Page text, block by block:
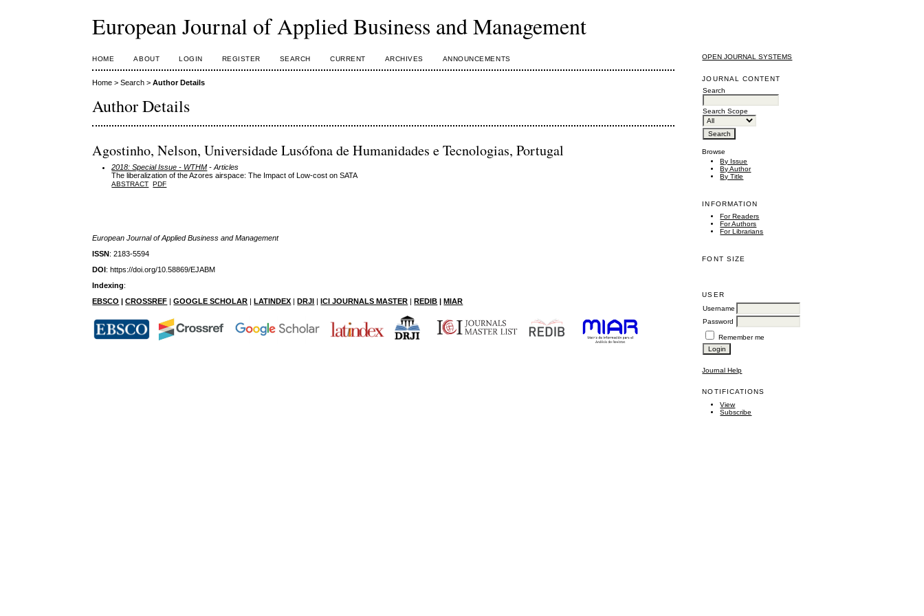
European Journal of Applied Business and Management
OPEN JOURNAL SYSTEMS
JOURNAL CONTENT
Search
Search Scope
Browse
By Issue
By Author
By Title
INFORMATION
For Readers
For Authors
For Librarians
FONT SIZE
USER
Username
Password
Remember me
Journal Help
NOTIFICATIONS
View
Subscribe
HOME ABOUT LOGIN REGISTER SEARCH CURRENT ARCHIVES ANNOUNCEMENTS
Home >Search >Author Details
Author Details
Agostinho, Nelson, Universidade Lusófona de Humanidades e Tecnologias, Portugal
2018: Special Issue - WTHM - Articles
The liberalization of the Azores airspace: The Impact of Low-cost on SATA
ABSTRACT PDF
European Journal of Applied Business and Management
ISSN: 2183-5594
DOI: https://doi.org/10.58869/EJABM
Indexing:
EBSCO
|CROSSREF |GOOGLE SCHOLAR LATINDEX DRJI ICI JOURNALS MASTER REDIB MIAR